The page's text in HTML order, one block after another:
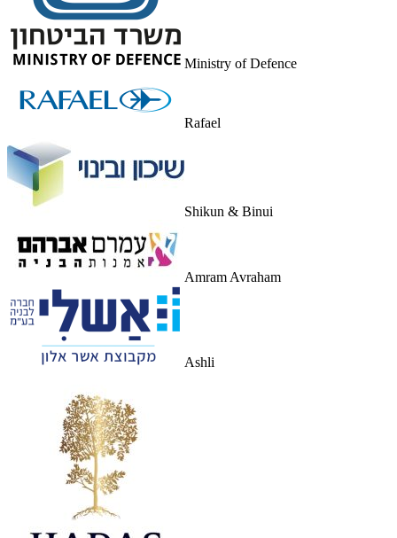
Ministry of Defence
Rafael
Shikun & Binui
Amram Avraham
Ashli